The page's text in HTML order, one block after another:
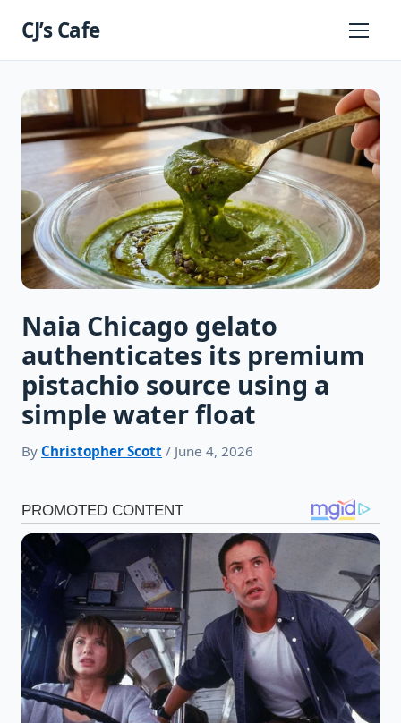
CJ’s Cafe
Primary
Naia Chicago gelato
authenticates its premium
pistachio source using a
simple water float
By Christopher Scott / June 4, 2026